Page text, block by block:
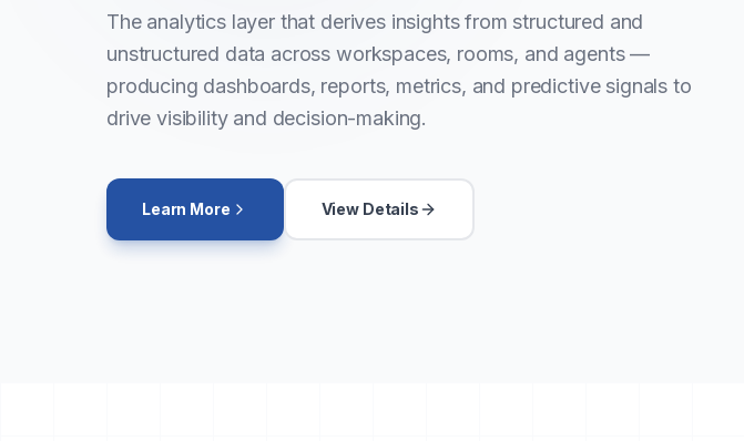
The analytics layer that derives insights from structured and
unstructured data across workspaces, rooms, and agents —
producing dashboards, reports, metrics, and predictive signals to
drive visibility and decision-making.
Learn More View Details